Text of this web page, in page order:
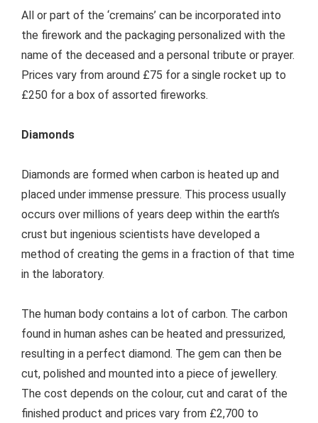
All or part of the ‘cremains’ can be incorporated into
the firework and the packaging personalized with the
name of the deceased and a personal tribute or prayer.
Prices vary from around £75 for a single rocket up to
£250 for a box of assorted fireworks.
Diamonds
Diamonds are formed when carbon is heated up and
placed under immense pressure. This process usually
occurs over millions of years deep within the earth’s
crust but ingenious scientists have developed a
method of creating the gems in a fraction of that time
in the laboratory.
The human body contains a lot of carbon. The carbon
found in human ashes can be heated and pressurized,
resulting in a perfect diamond. The gem can then be
cut, polished and mounted into a piece of jewellery.
The cost depends on the colour, cut and carat of the
finished product and prices vary from £2,700 to